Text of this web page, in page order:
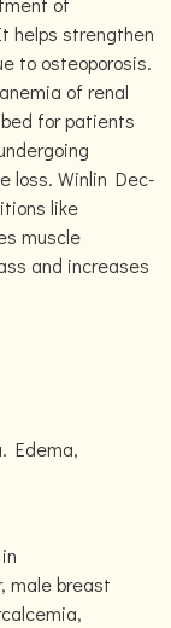
helps strengthen
to osteoporosis.
of renal
for patients
loss. Winlin Dec-
like
muscle
and increases
Edema,
male breast